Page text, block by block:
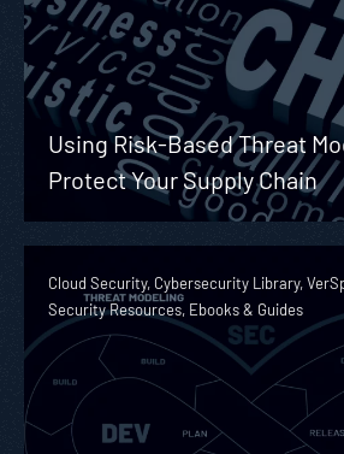
Using Risk-Based Threat
Protect Your Supply Chain
Cloud Security, Cybersecurity Library,
Security Resources, Ebooks & Guides